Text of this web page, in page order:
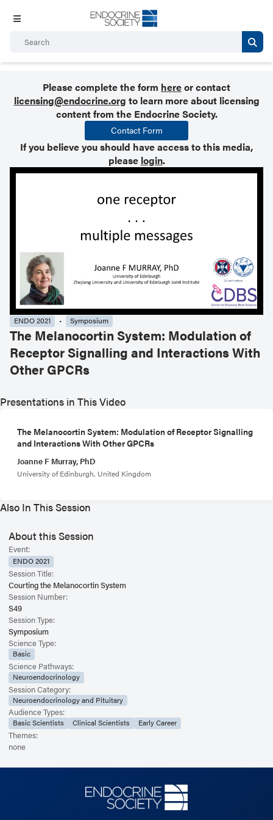
Please complete the form hereor contact
licensing@endocrine.org to learn more about licensing
content from the Endocrine Society.
Contact Form
If you believe you should have access to this media,
please login.
ENDO 2021 Symposium
The Melanocortin System: Modulation of
Receptor Signalling and Interactions With
Other GPCRs
Presentations in This Video
The Melanocortin System: Modulation of Receptor Signalling
and Interactions With Other GPCRs
Joanne F Murray, PhD
University of Edinburgh, United Kingdom
Also In This Session
About this Session
Event:
ENDO 2021
Session Title:
Courting the Melanocortin System
Session Number:
S49
Session Type:
Symposium
Science Type:
Basic
Science Pathways:
Neuroendocrinology
Session Category:
Neuroendocrinology and Pituitary
Audience Types:
Basic Scientists Clinical Scientists Early Career
Themes:
none